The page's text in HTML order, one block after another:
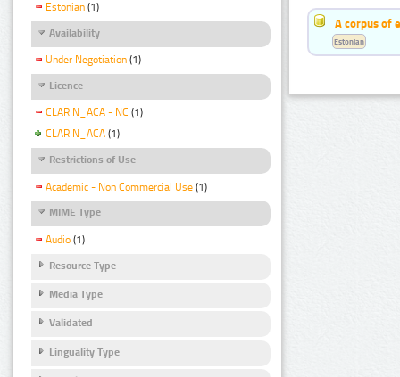
Estonian (1)
Availability
Under Negotiation (1)
Licence
CLARIN_ACA - NC (1)
CLARIN_ACA (1)
Restrictions of Use
Academic - Non Commercial Use (1)
MIME Type
Audio (1)
Resource Type
Media Type
Validated
Linguality Type
A corpus of
Estonian